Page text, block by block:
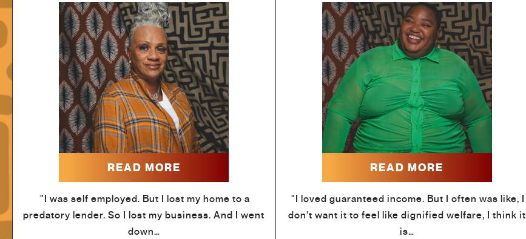
READ MORE
"I was self employed. But I lost my home to a
predatory lender. So I lost my business. And I went
down…
READ MORE
"I loved guaranteed income. But I often was like, I
don't want it to feel like dignified welfare, I think it
is…